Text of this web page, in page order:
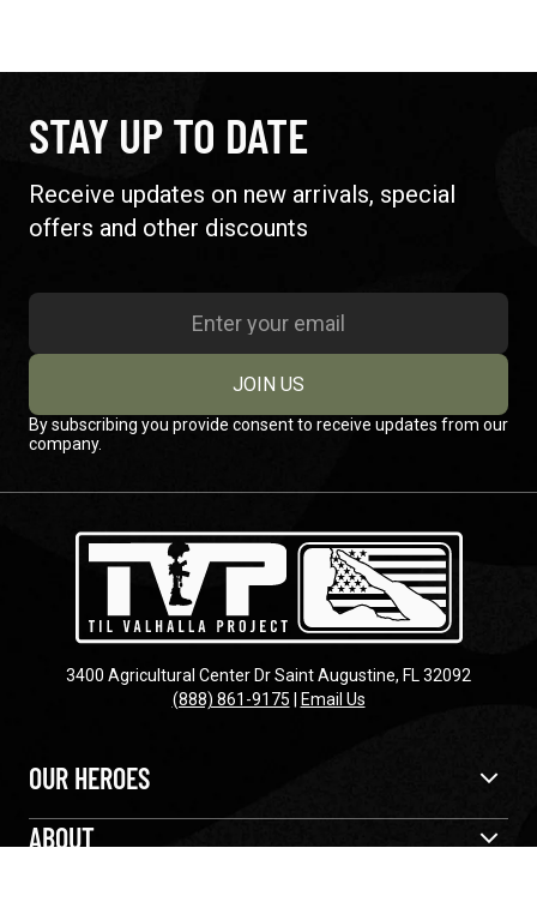
STAY UP TO DATE
Receive updates on new arrivals, special
offers and other discounts
JOIN US
By subscribing you provide consent to receive updates from our
company.
3400 Agricultural Center Dr Saint Augustine, FL 32092
(888) 861-9175 | Email Us
OUR HEROES
ABOUT